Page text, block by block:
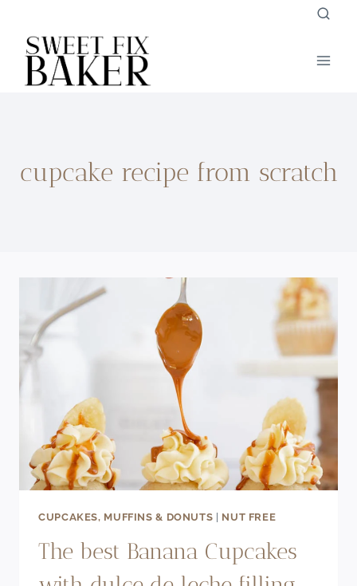
content
cupcake recipe from scratch
CUPCAKES, MUFFINS & DONUTS | NUT FREE
The best Banana Cupcakes